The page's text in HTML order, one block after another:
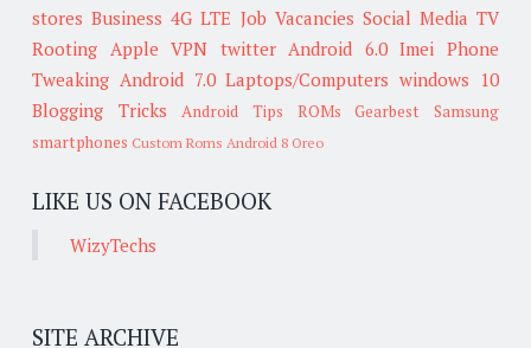
stores Business 4G LTE Job Vacancies Social Media TV
Rooting Apple VPN twitter Android 6.0 Imei
Phone
Tweaking Android 7.0 Laptops/Computers windows 10
Blogging Tricks
Android Tips ROMs Gearbest
Samsung
smartphones Custom Roms Android 8 Oreo
LIKE US ON FACEBOOK
WizyTechs
SITE ARCHIVE